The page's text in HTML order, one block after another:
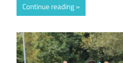
Continue reading